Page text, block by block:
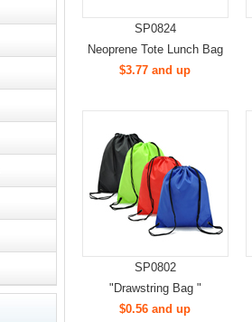
SP0824
Neoprene Tote Lunch Bag
$3.77 and up
SP0802
"Drawstring Bag "
$0.56 and up